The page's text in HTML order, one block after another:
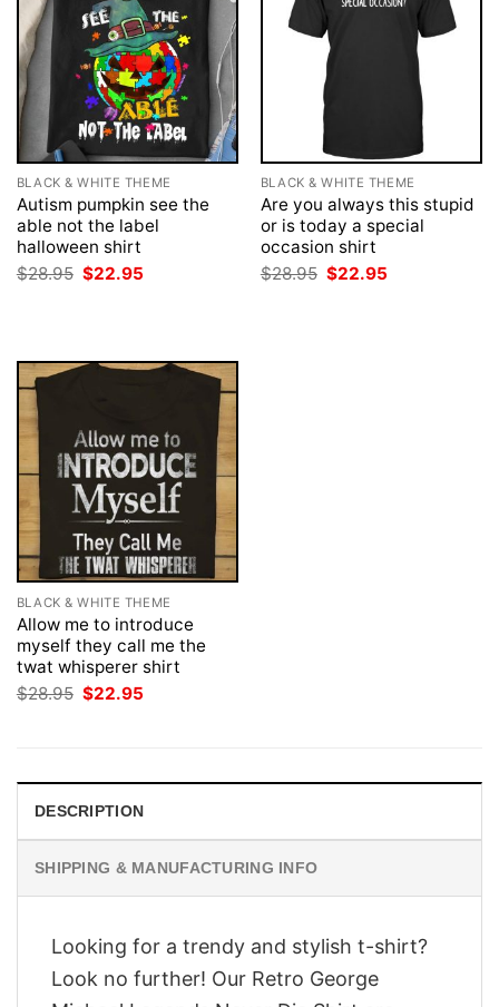
BLACK & WHITE THEME
Autism pumpkin see the
able not the label
halloween shirt
$28.95 Original
price
$22.95
BLACK & WHITE THEME
Are you always this stupid
or is today a special
occasion shirt
$28.95 Original
price
$22.95
BLACK & WHITE THEME
Allow me to introduce
myself they call me the
twat whisperer shirt
$28.95 Original
price
$22.95
DESCRIPTION
SHIPPING & MANUFACTURING INFO
Looking for a trendy and stylish t-shirt?
Look no further! Our Retro George